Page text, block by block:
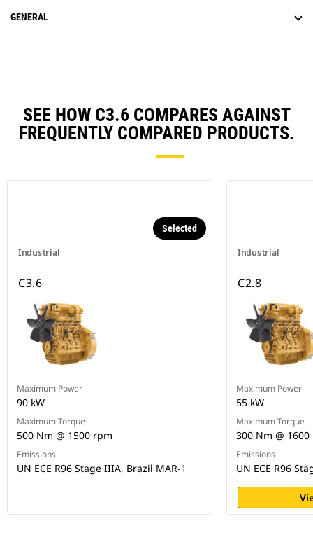
GENERAL
SEE HOW C3.6 COMPARES AGAINST
FREQUENTLY COMPARED PRODUCTS.
Industrial
Selected
C3.6
Maximum Power
90 kW
Maximum Torque
500 Nm @ 1500 rpm
Emissions
UN ECE R96 Stage IIIA, Brazil MAR-1
Industrial
C2.8
Maximum Power
55 kW
Maximum Torque
300 Nm @
Emissions
UN ECE R96